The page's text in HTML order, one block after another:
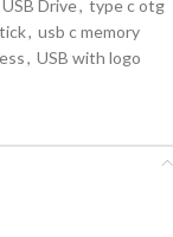
Drive, type c otg
, usb c memory
, USB with logo